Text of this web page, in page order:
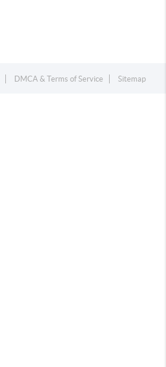
DMCA & Terms of Service Sitemap